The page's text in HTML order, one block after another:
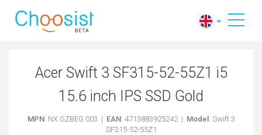
Acer Swift 3 SF315-52-55Z1 i5
15.6 inch IPS SSD Gold
MPN: NX.GZBEG.003 | EAN: 4713883925242 | Model : Swift 3
SF315-52-55Z1